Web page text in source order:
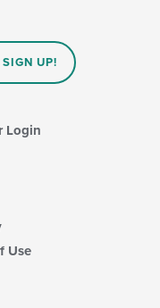
UP!
Login
Use